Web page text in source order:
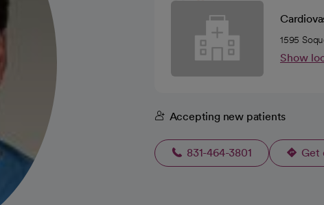
1595
Show
Accepting new patients
831-464-3801 Get